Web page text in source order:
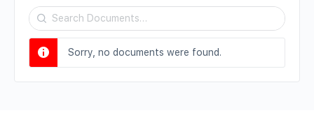
Search
Documents…
Sorry, no documents were found.